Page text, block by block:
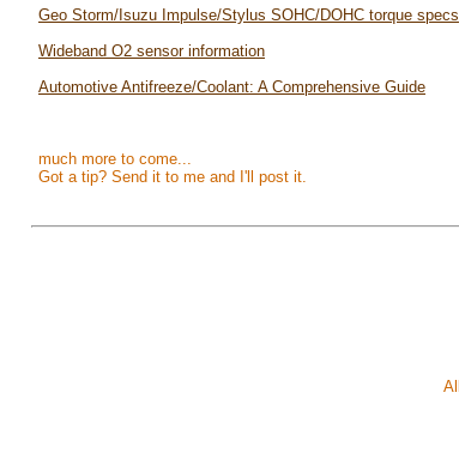
Geo Storm/Isuzu Impulse/Stylus SOHC/DOHC torque specs
Wideband O2 sensor information
Automotive Antifreeze/Coolant: A Comprehensive Guide
much more to come...
Got a tip? Send it to me and I'll post it.